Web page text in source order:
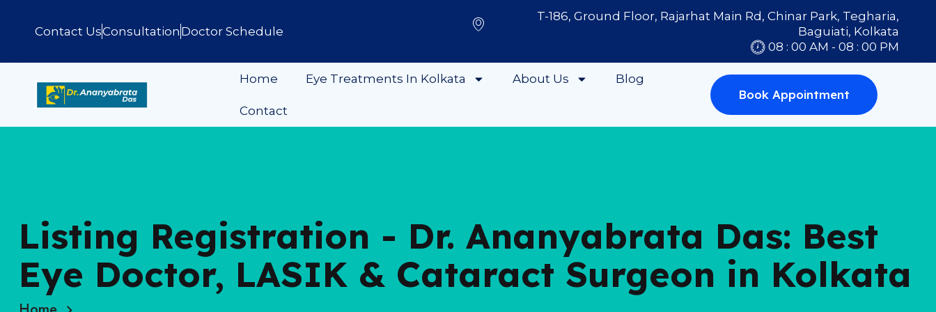
Contact UsConsultation Doctor Schedule
T-186, Ground Floor, Rajarhat Main Rd, Chinar Park, Tegharia,
Baguiati, Kolkata
08 : 00 AM - 08 : 00 PM
Home Eye Treatments In Kolkata About Us Blog
Contact
Book Appointment
Listing Registration - Dr. Ananyabrata Das: Best
Eye Doctor, LASIK & Cataract Surgeon in Kolkata